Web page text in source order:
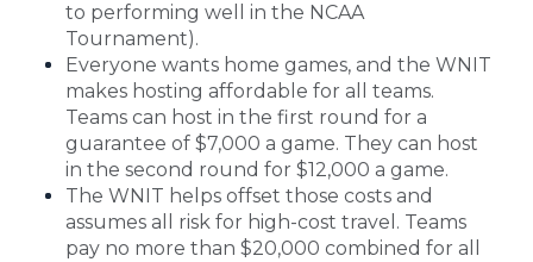
to performing well in the NCAA
Tournament).
Everyone wants home games, and the WNIT
makes hosting affordable for all teams.
Teams can host in the first round for a
guarantee of $7,000 a game. They can host
in the second round for $12,000 a game.
The WNIT helps offset those costs and
assumes all risk for high-cost travel. Teams
pay no more than $20,000 combined for all